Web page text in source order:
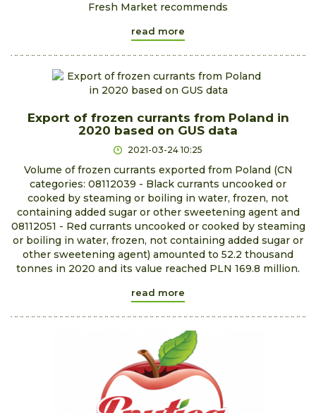
Fresh Market recommends
read more
Export of frozen currants from Poland in
2020 based on GUS data
2021-03-24 10:25
Volume of frozen currants exported from Poland (CN
categories: 08112039 - Black currants uncooked or
cooked by steaming or boiling in water, frozen, not
containing added sugar or other sweetening agent and
08112051 - Red currants uncooked or cooked by steaming
or boiling in water, frozen, not containing added sugar or
other sweetening agent) amounted to 52.2 thousand
tonnes in 2020 and its value reached PLN 169.8 million.
read more